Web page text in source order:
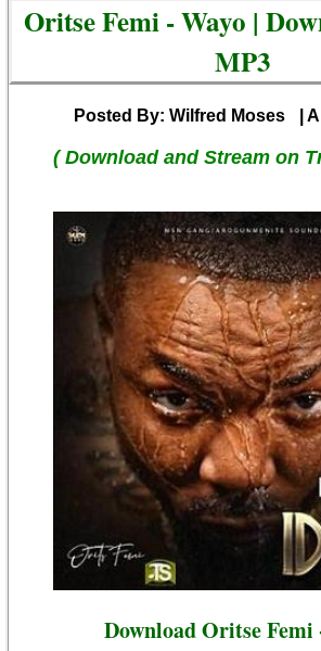
Oritse Femi - Wayo |
MP3
Posted By: Wilfred Moses |
( Download and Stream on
Download Oritse Femi